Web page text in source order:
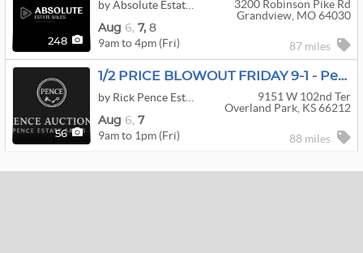
248
3200 Robinson Pike Rd
Grandview, MO 64030
Aug 6, 7, 8
9am to 4pm (Fri) 87 miles
56
1/2 PRICE BLOWOUT FRIDAY 9-1 - Pence Estate Sales
9151 W 102nd Ter
Overland Park, KS 66212
Aug 6, 7
9am to 1pm (Fri) 88 miles